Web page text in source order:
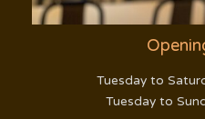
Tuesday to
Tuesday to